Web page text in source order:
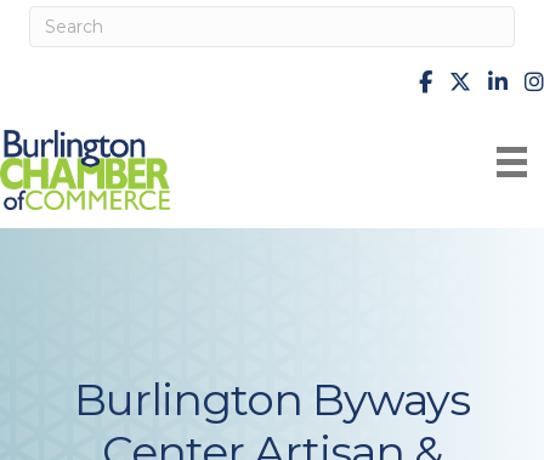
facebook
X
Burlington Byways